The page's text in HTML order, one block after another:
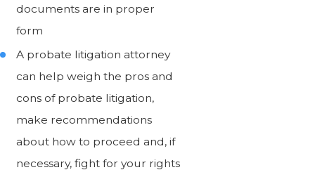
documents are in proper
form
A probate litigation attorney
can help weigh the pros and
cons of probate litigation,
make recommendations
about how to proceed and, if
necessary, fight for your rights